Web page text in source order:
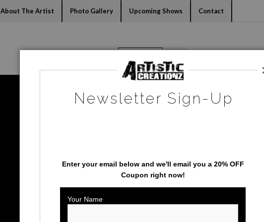
Midyear (Virtual) Trunk Show — Use code TRUNKSHOW for 30%
About The Artist Photo Gallery Upcoming Shows Contact
Warehouse - Open Edition Prints > Painted Bunting
Newsletter Sign-Up
Enter your email below and we'll email you a 20% OFF
Coupon right now!
Your Name